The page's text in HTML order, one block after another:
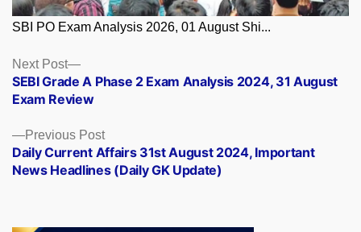
SBI PO Exam Analysis 2026, 01 August Shi...
Posts
navigation
Previous PostPrevious
post:
Daily Current Affairs 31st August 2024, Important
News Headlines (Daily GK Update)
Next Post
Next
post:
SEBI Grade A Phase 2 Exam Analysis 2024, 31 August
Exam Review